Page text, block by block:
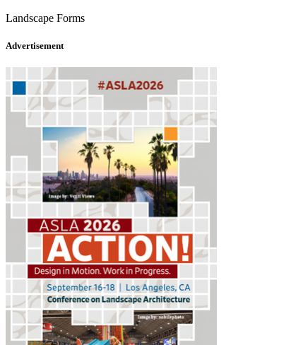
Landscape Forms
Advertisement